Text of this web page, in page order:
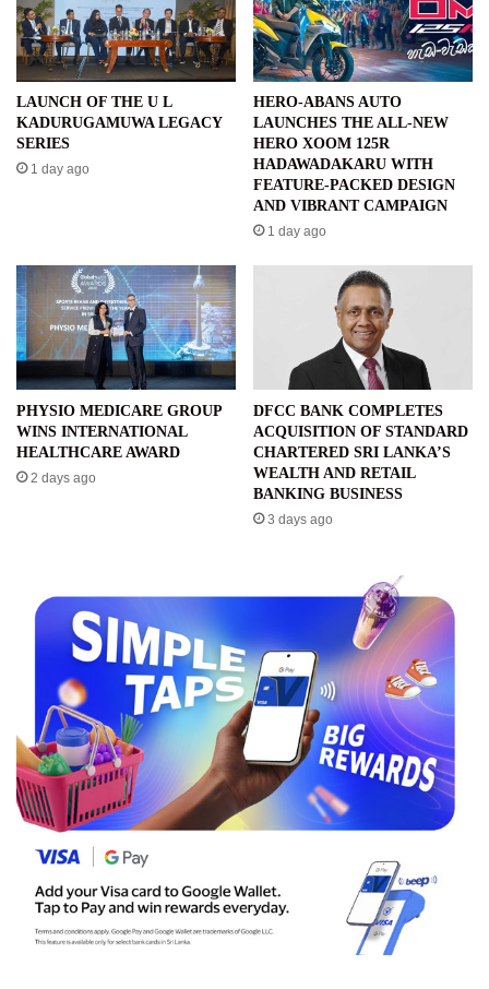
LAUNCH OF THE U L
KADURUGAMUWA LEGACY
SERIES
1 day ago
HERO-ABANS AUTO
LAUNCHES THE ALL-NEW
HERO XOOM 125R
HADAWADAKARU WITH
FEATURE-PACKED DESIGN
AND VIBRANT CAMPAIGN
1 day ago
PHYSIO MEDICARE GROUP
WINS INTERNATIONAL
HEALTHCARE AWARD
2 days ago
DFCC BANK COMPLETES
ACQUISITION OF STANDARD
CHARTERED SRI LANKA’S
WEALTH AND RETAIL
BANKING BUSINESS
3 days ago